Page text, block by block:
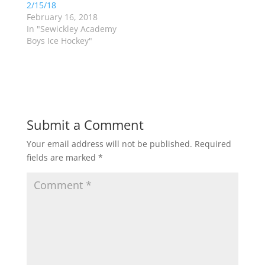
e
w
w
i
n
d
e
w
w
i
n
2/15/18
February 16, 2018
In "Sewickley Academy
Boys Ice Hockey"
Submit a Comment
Your email address will not be published. Required
fields are marked *